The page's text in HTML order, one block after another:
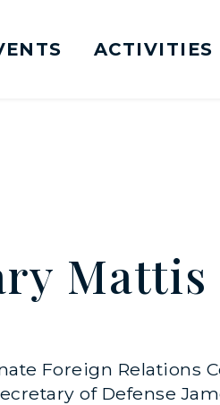
Home PageACTIVITIES
Mattis
Foreign Relations
of Defense